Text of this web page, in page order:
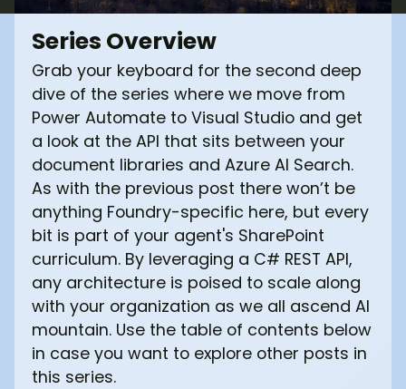
Series Overview
Grab your keyboard for the second deep
dive of the series where we move from
Power Automate to Visual Studio and get
a look at the API that sits between your
document libraries and Azure AI Search.
As with the previous post there won’t be
anything Foundry-specific here, but every
bit is part of your agent's SharePoint
curriculum. By leveraging a C# REST API,
any architecture is poised to scale along
with your organization as we all ascend AI
mountain. Use the table of contents below
in case you want to explore other posts in
this series.